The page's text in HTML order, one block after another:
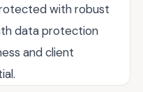
with robust
data protection
and client